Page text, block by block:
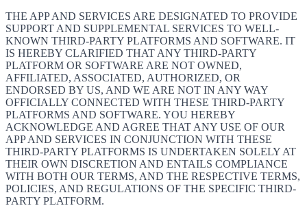
THE APP AND SERVICES ARE DESIGNATED TO PROVIDE
SUPPORT AND SUPPLEMENTAL SERVICES TO WELL-
KNOWN THIRD-PARTY PLATFORMS AND SOFTWARE. IT
IS HEREBY CLARIFIED THAT ANY THIRD-PARTY
PLATFORM OR SOFTWARE ARE NOT OWNED,
AFFILIATED, ASSOCIATED, AUTHORIZED, OR
ENDORSED BY US, AND WE ARE NOT IN ANY WAY
OFFICIALLY CONNECTED WITH THESE THIRD-PARTY
PLATFORMS AND SOFTWARE. YOU HEREBY
ACKNOWLEDGE AND AGREE THAT ANY USE OF OUR
APP AND SERVICES IN CONJUNCTION WITH THESE
THIRD-PARTY PLATFORMS IS UNDERTAKEN SOLELY AT
THEIR OWN DISCRETION AND ENTAILS COMPLIANCE
WITH BOTH OUR TERMS, AND THE RESPECTIVE TERMS,
POLICIES, AND REGULATIONS OF THE SPECIFIC THIRD-
PARTY PLATFORM.